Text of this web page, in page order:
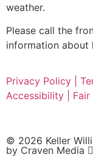
weather.
Please call the
information about
Privacy Policy |
Accessibility | Fair
© 2026 Keller
by Craven Media